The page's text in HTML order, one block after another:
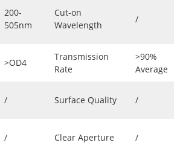
200-
505nm
Cut-on
Wavelength
/
>OD4
Transmission
Rate
>90%
Average
/ Surface Quality /
/ Clear Aperture /